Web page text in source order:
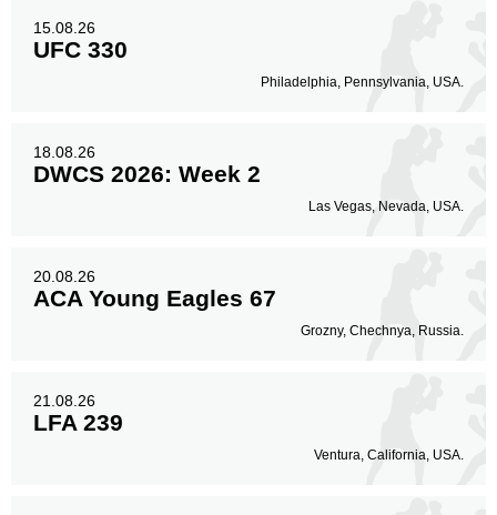
15.08.26
UFC 330
Philadelphia, Pennsylvania, USA.
18.08.26
DWCS 2026: Week 2
Las Vegas, Nevada, USA.
20.08.26
ACA Young Eagles 67
Grozny, Chechnya, Russia.
21.08.26
LFA 239
Ventura, California, USA.